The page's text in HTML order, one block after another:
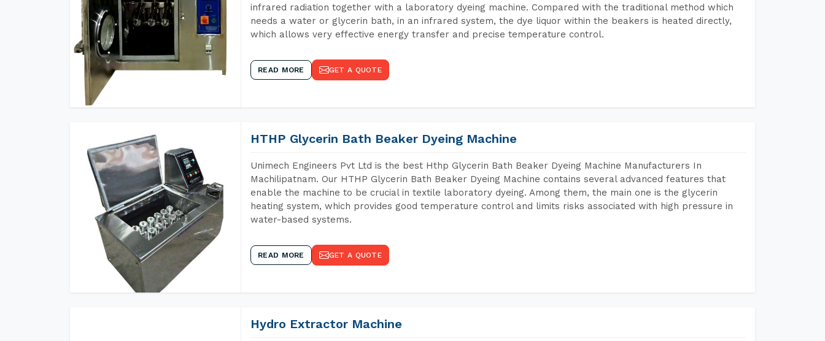
infrared radiation together with a laboratory dyeing machine. Compared with the traditional method which
needs a water or glycerin bath, in an infrared system, the dye liquor within the beakers is heated directly,
which allows very effective energy transfer and precise temperature control.
READ MORE GET A QUOTE
HTHP Glycerin Bath Beaker Dyeing Machine
Unimech Engineers Pvt Ltd is the best Hthp Glycerin Bath Beaker Dyeing Machine Manufacturers In
Machilipatnam. Our HTHP Glycerin Bath Beaker Dyeing Machine contains several advanced features that
enable the machine to be crucial in textile laboratory dyeing. Among them, the main one is the glycerin
heating system, which provides good temperature control and limits risks associated with high pressure in
water-based systems.
READ MORE GET A QUOTE
Hydro Extractor Machine